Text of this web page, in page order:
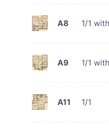
A8 1/1
A9 1/1
A11 1/1